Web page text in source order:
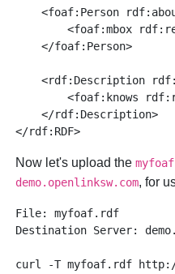
<foaf:Person
<foaf:mbox
    </foaf:Person>
<rdf:Description
<foaf:knows
    </rdf:Description>
Now let's upload the
demo.openlinksw.com, for
File: myfoaf.rdf
Destination Server:
curl -T myfoaf.rdf http://